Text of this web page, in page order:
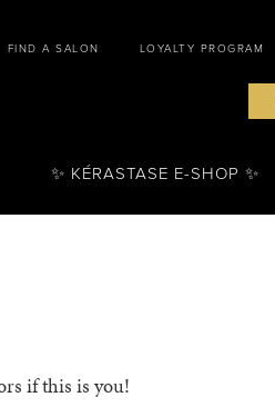
FIND A SALON LOYALTY PROGRAM
✨ KÉRASTASE E-SHOP ✨
if this is you!